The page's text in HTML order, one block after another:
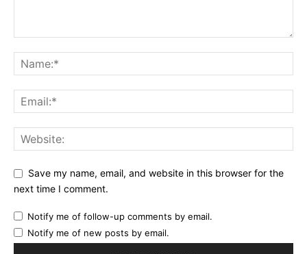
Save my name, email, and website in this browser for the
next time I comment.
Notify me of follow-up comments by email.
Notify me of new posts by email.